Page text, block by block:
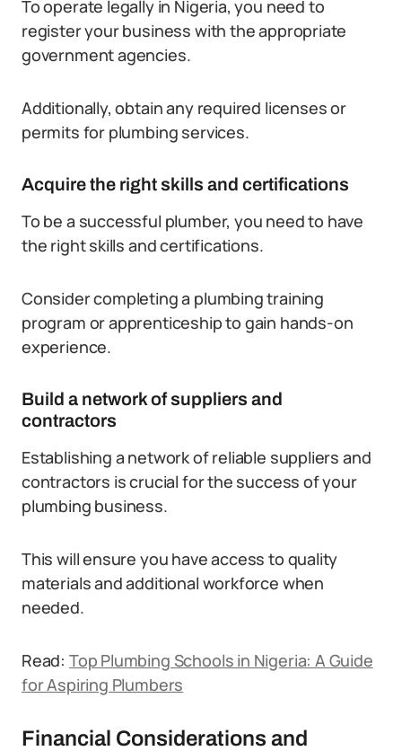
To operate legally in Nigeria, you need to
register your business with the appropriate
government agencies.
Additionally, obtain any required licenses or
permits for plumbing services.
Acquire the right skills and certifications
To be a successful plumber, you need to have
the right skills and certifications.
Consider completing a plumbing training
program or apprenticeship to gain hands-on
experience.
Build a network of suppliers and
contractors
Establishing a network of reliable suppliers and
contractors is crucial for the success of your
plumbing business.
This will ensure you have access to quality
materials and additional workforce when
needed.
Read: Top Plumbing Schools in Nigeria: A Guide
for Aspiring Plumbers
Financial Considerations and